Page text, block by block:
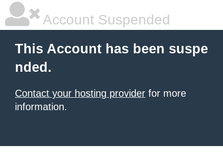
Account Suspended
This Account has been suspe
nded.
Contact your hosting provider for more
information.